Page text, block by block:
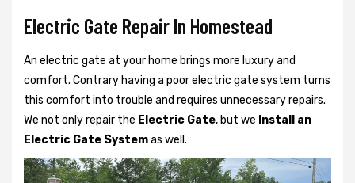
Electric Gate Repair In Homestead
An electric gate at your home brings more luxury and
comfort. Contrary having a poor electric gate system turns
this comfort into trouble and requires unnecessary repairs.
We not onlyrepair the Electric Gate, but we Install an
Electric Gate Systemas well.